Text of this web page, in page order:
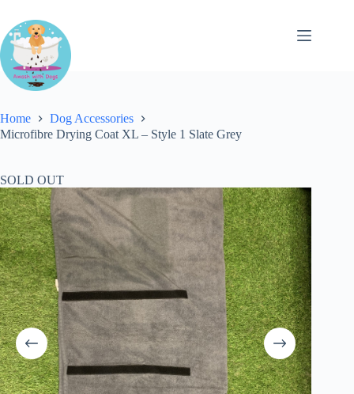
content
Home
Dog Accessories
Microfibre Drying Coat XL – Style 1 Slate Grey
SOLD OUT